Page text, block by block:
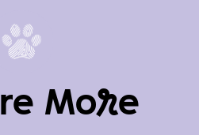
More